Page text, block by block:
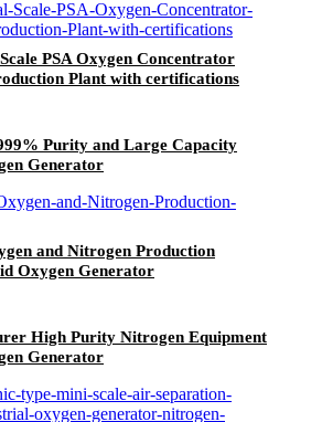
PSA Oxygen Concentrator
Plant with certifications
Purity and Large Capacity
Generator
and Nitrogen Production
Oxygen Generator
High Purity Nitrogen Equipment
Generator